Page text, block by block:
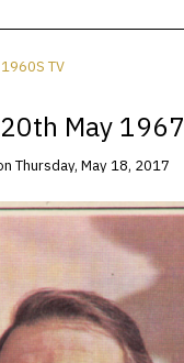
1960S TV
May 1967
Thursday, May 18, 2017